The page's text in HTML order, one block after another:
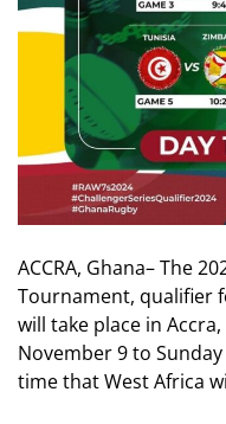
ACCRA, Ghana– The
Tournament, qualifier
will take place in
November 9 to
time that West Africa